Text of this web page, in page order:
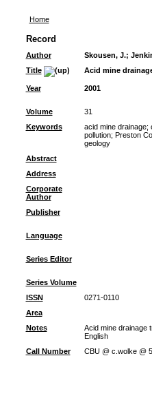
Home
Record
Author Skousen, J.;
Title
Acid mine
Year 2001
Volume 31
Keywords
acid mine drainage;
pollution; Preston
geology
Abstract
Address
Corporate
Author
Publisher
Language
Series Editor
Series Volume
ISSN
0271-0110
Area
Notes
Acid mine drainage
English
Call Number
CBU @ c.wolke @